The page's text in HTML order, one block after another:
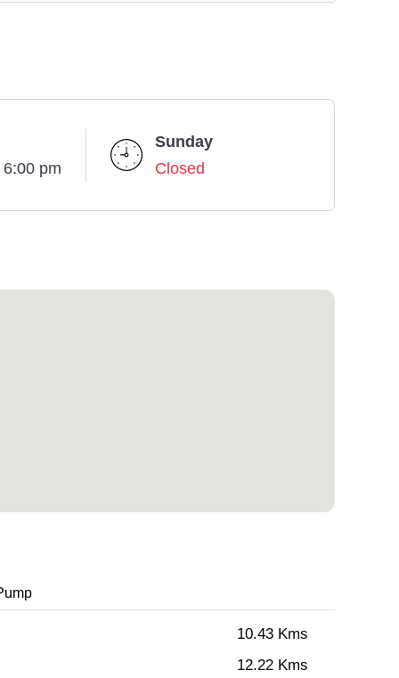
pm
Sunday
Closed
10.43 Kms
12.22 Kms